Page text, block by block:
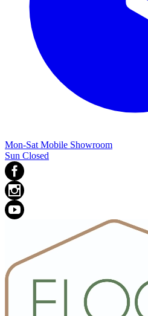
Mon-Sat Mobile Showroom
Sun Closed